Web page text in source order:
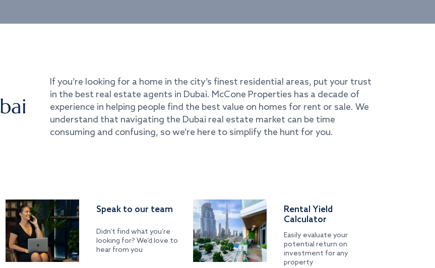
If you’re looking for a home in the city’s finest residential areas, put your trust
in the best real estate agents in Dubai. McCone Properties has a decade of
experience in helping people find the best value on homes for rent or sale. We
understand that navigating the Dubai real estate market can be time
consuming and confusing, so we’re here to simplify the hunt for you.
Speak to our team
Didn’t find what you’re
looking for? We’d love to
hear from you
Rental Yield
Calculator
Easily evaluate your
potential return on
investment for any
property